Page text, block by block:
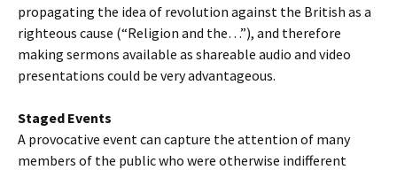
propagating the idea of revolution against the British as a
righteous cause (“Religion and the…”), and therefore
making sermons available as shareable audio and video
presentations could be very advantageous.
Staged Events
A provocative event can capture the attention of many
members of the public who were otherwise indifferent